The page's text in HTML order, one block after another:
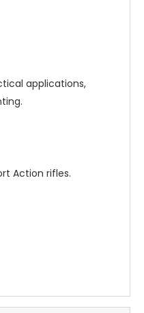
applications,
Action rifles.